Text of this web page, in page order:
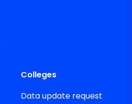
Colleges
Data update request